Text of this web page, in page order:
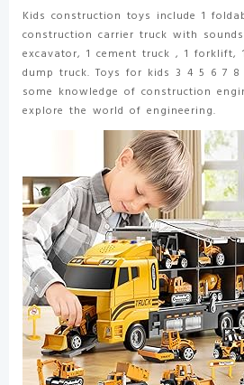
3-
8
Year
Old
Boys
quantity
Kids construction toys include 1
construction carrier truck with
excavator, 1 cement truck , 1 forklift,
dump truck. Toys for kids 3 4 5 6 7
some knowledge of construction
explore the world of engineering.